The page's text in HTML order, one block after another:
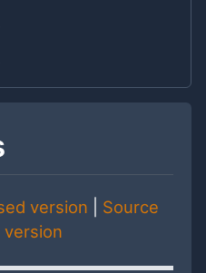
version
Source